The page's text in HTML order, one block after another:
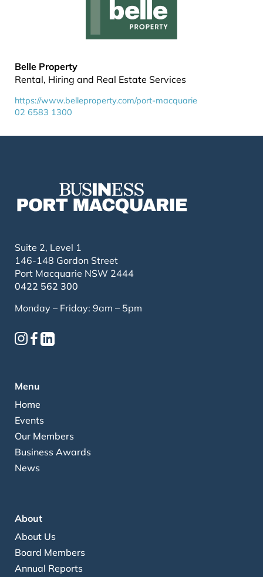
Belle Property
Rental, Hiring and Real Estate Services
https://www.belleproperty.com/port-macquarie
02 6583 1300
Suite 2, Level 1
146-148 Gordon Street
Port Macquarie NSW 2444
0422 562 300
Monday – Friday: 9am – 5pm
Menu
Home
Events
Our Members
Business Awards
News
About
About Us
Board Members
Annual Reports